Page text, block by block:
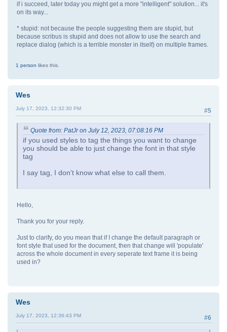
if i succeed, later today you might get a more "intelligent" solution... it's
on its way...
* stupid: not because the people suggesting them are stupid, but
because scribus is stupid and does not allow to use the search and
replace dialog (which is a terrible monster in itself) on multiple frames.
1 person likes this.
Wes
#5
July 17, 2023, 12:32:30 PM
Quote from: PatJr on July 12, 2023, 07:08:16 PM
if you used styles to tag the things you want to change
you should be able to just change the font in that style
tag
I say tag, I don't know what else to call them.
Hello,
Thank you for your reply.
Just to clarify, do you mean that if I change the default paragraph or
font style that used for the document, then that change will 'populate'
across the whole document in every seperate text frame it is being
used in?
Wes
#6
July 17, 2023, 12:36:43 PM